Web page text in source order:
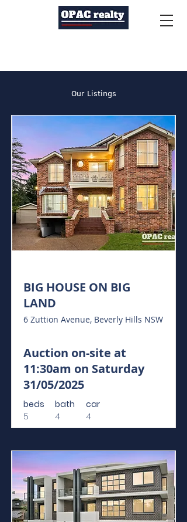
Our Listings
BIG HOUSE ON BIG
LAND
6 Zuttion Avenue, Beverly Hills NSW
Auction on-site at
11:30am on Saturday
31/05/2025
beds bath
car
5
4 4